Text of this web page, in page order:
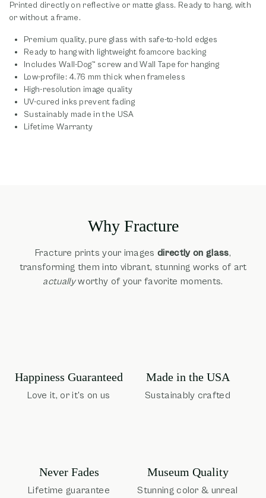
Printed directly on reflective or matte glass. Ready to hang, with
or without a frame.
Premium quality, pure glass with safe-to-hold edges
Ready to hang with lightweight foamcore backing
Includes Wall-Dog™ screw and Wall Tape for hanging
Low-profile: 4.76 mm thick when frameless
High-resolution image quality
UV-cured inks prevent fading
Sustainably made in the USA
Lifetime Warranty
Why Fracture
Fracture prints your imagesdirectly on glass,
transforming them into vibrant, stunning works of art
actuallyworthy of your favorite moments.
Happiness Guaranteed
Love it, or it's on us
Made in the USA
Sustainably crafted
Never Fades
Lifetime guarantee
Museum Quality
Stunning color & unreal